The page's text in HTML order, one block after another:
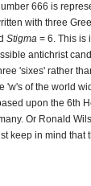
666 is
with three
Stigma = 6. This is
antichrist
'sixes' rather
'w's of the world
upon the 6th
Or Ronald
keep in mind that